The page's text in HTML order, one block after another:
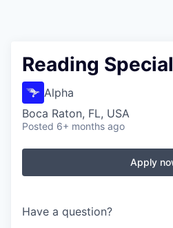
Reading
Alpha
Boca Raton, FL, USA
Posted 6+ months ago
Apply
Have a question?